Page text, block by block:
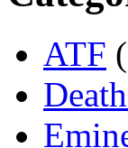
ATF